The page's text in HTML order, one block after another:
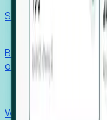
Solutions
Benchmark programs,
outcomes with
Win pre-entity clients